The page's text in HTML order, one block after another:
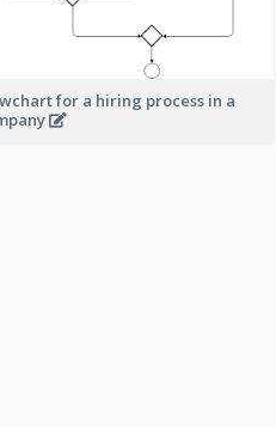
for a hiring process in a